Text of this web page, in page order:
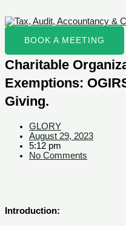
BOOK A MEETING
Charitable
Exemptions:
Giving.
GLORY
August 29, 2023
5:12 pm
No Comments
Introduction: